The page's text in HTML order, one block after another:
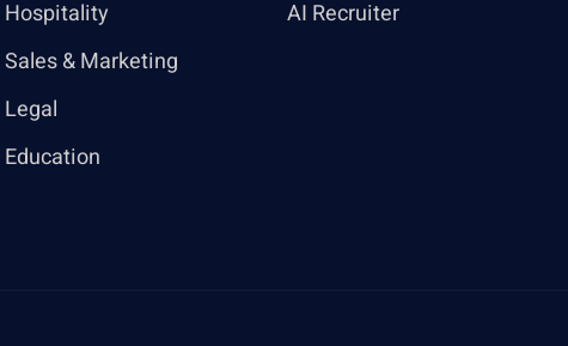
Hospitality
Sales & Marketing
Legal
Education
AI Recruiter